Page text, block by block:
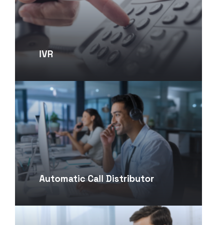
IVR
Automatic Call Distributor